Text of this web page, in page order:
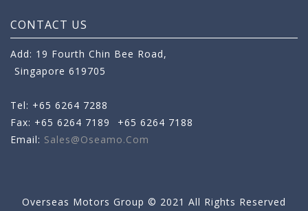
CONTACT US
Add: 19 Fourth Chin Bee Road,
Singapore 619705
Tel: +65 6264 7288
Fax: +65 6264 7189
+65 6264 7188
Email: Sales@oseamo.com
Overseas Motors Group © 2021 All Rights Reserved